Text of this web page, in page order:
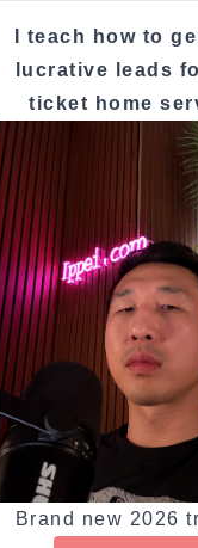
I teach how to
lucrative leads
ticket home
Brand new 2026